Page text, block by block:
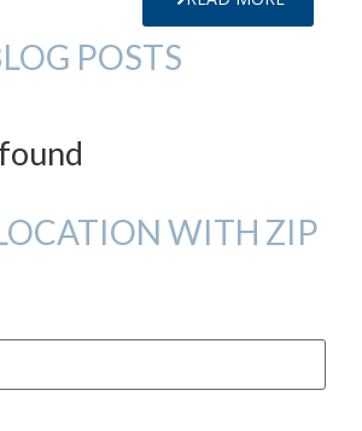
POSTS
WITH ZIP